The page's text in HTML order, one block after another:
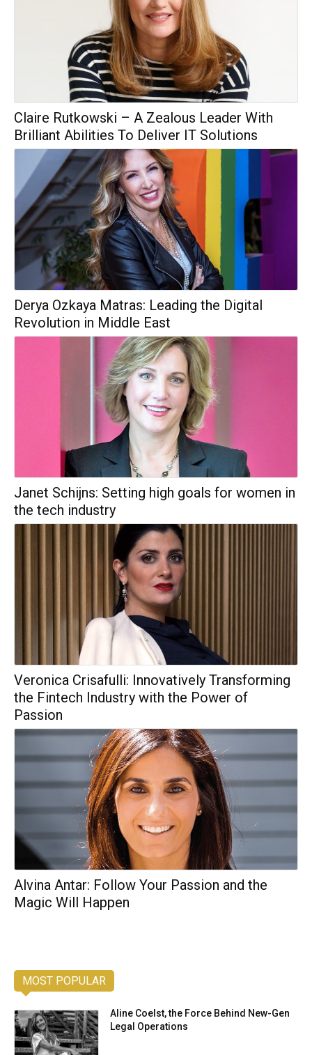
Claire Rutkowski – A Zealous Leader With
Brilliant Abilities To Deliver IT Solutions
Derya Ozkaya Matras: Leading the Digital
Revolution in Middle East
Janet Schijns: Setting high goals for women in
the tech industry
Veronica Crisafulli: Innovatively Transforming
the Fintech Industry with the Power of
Passion
Alvina Antar: Follow Your Passion and the
Magic Will Happen
MOST POPULAR
Aline Coelst, the Force Behind New-Gen
Legal Operations